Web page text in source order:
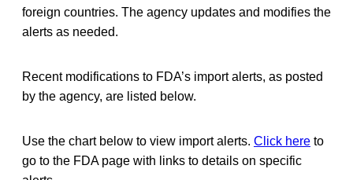
foreign countries. The agency updates and modifies the
alerts as needed.
Recent modifications to FDA’s import alerts, as posted
by the agency, are listed below.
Use the chart below to view import alerts. Click here to
go to the FDA page with links to details on specific